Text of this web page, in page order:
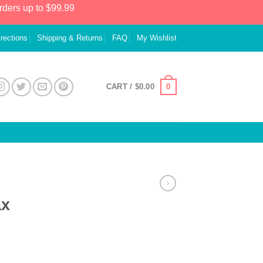
up to $99.99
Shipping & Returns FAQ My Wishlist
CART / $0.00 0